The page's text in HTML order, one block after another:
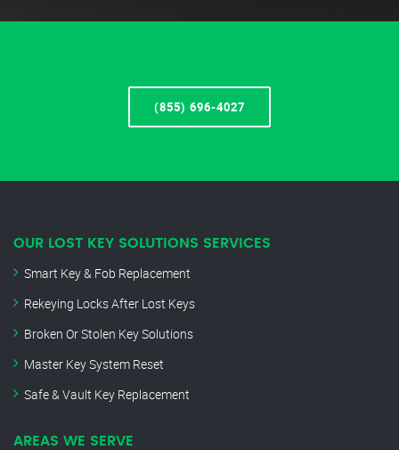
(855) 696-4027
OUR LOST KEY SOLUTIONS SERVICES
Smart Key & Fob Replacement
Rekeying Locks After Lost Keys
Broken Or Stolen Key Solutions
Master Key System Reset
Safe & Vault Key Replacement
AREAS WE SERVE